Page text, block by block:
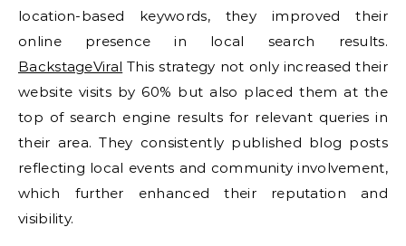
location-based keywords, they improved their
online presence in local search results.
BackstageViral This strategy not only increased their
website visits by 60% but also placed them at the
top of search engine results for relevant queries in
their area. They consistently published blog posts
reflecting local events and community involvement,
which further enhanced their reputation and
visibility.